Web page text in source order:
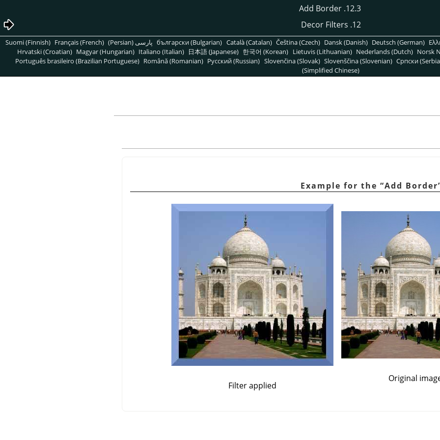
12.3. Add Border
12. Decor Filters
български (Bulgarian) Català (Catalan) Čeština (Czech) Dansk (Danish) Deutsch (German) پارسی (Persian) Suomi (Finnish) Français (French)
Hrvatski (Croatian) Magyar (Hungarian) Italiano (Italian) 日本語 (Japanese) 한국어 (Korean) Lietuvis (Lithuanian) Nederlands (Dutch) Norsk
Português brasileiro (Brazilian Portuguese) Română (Romanian) Pусский (Russian) Slovenčina (Slovak) Slovenščina (Slovenian) Српски
(Simplified Chinese)
“Add Border
Original
Filter applied